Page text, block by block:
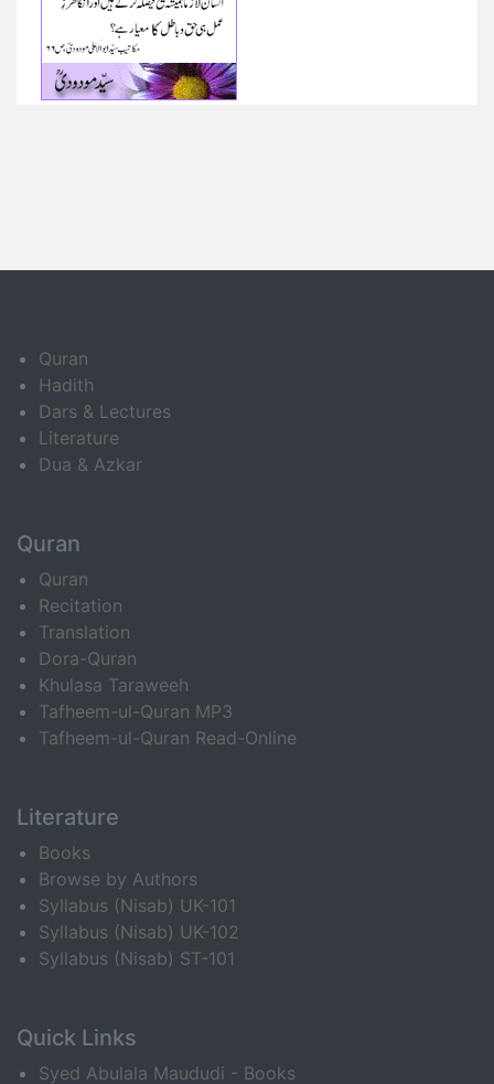
Quran
Hadith
Dars & Lectures
Literature
Dua & Azkar
Quran
Quran
Recitation
Translation
Dora-Quran
Khulasa Taraweeh
Tafheem-ul-Quran MP3
Tafheem-ul-Quran Read-Online
Literature
Books
Browse by Authors
Syllabus (Nisab) UK-101
Syllabus (Nisab) UK-102
Syllabus (Nisab) ST-101
Quick Links
Syed Abulala Maududi - Books